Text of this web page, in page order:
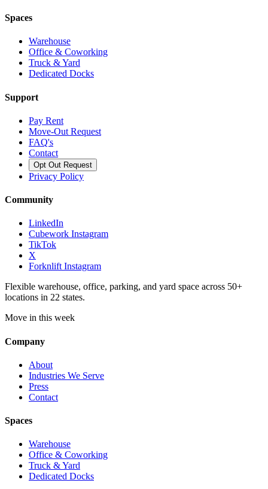
Spaces
Warehouse
Office & Coworking
Truck & Yard
Dedicated Docks
Support
Pay Rent
Move-Out Request
FAQ's
Contact
Opt Out Request
Privacy Policy
Community
LinkedIn
Cubework Instagram
TikTok
X
Forknlift Instagram
Flexible warehouse, office, parking, and yard space across 50+
locations in 22 states.
Move in this week
Company
About
Industries We Serve
Press
Contact
Spaces
Warehouse
Office & Coworking
Truck & Yard
Dedicated Docks